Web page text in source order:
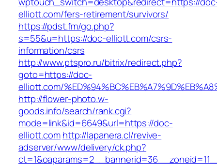
elliott.com/fers-retirement/survivors/
https://pdst.fm/go.php?
s=55&u=https://doc-elliott.com/csrs-
information/csrs
http://www.ptspro.ru/bitrix/redirect.php?
goto=https://doc-
elliott.com/
http://flower-photo.w-
goods.info/search/rank.cgi?
mode=link&id=6649&url=https://doc-
elliott.comhttp://lapanera.cl/revive-
adserver/www/delivery/ck.php?